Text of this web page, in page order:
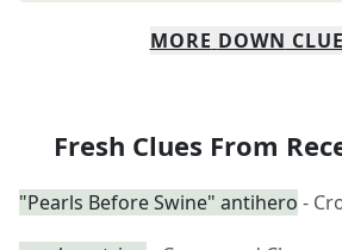
MORE DOWN
Fresh Clues From
"Pearls Before Swine" antihero -